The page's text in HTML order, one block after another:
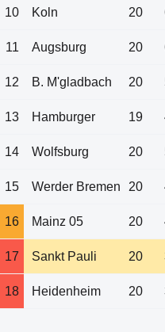
10 Koln 20
11 Augsburg 20
12 B. M'gladbach 20
13 Hamburger 19
14 Wolfsburg 20
15 Werder Bremen 20
16 Mainz 05 20
17 Sankt Pauli 20
18 Heidenheim 20